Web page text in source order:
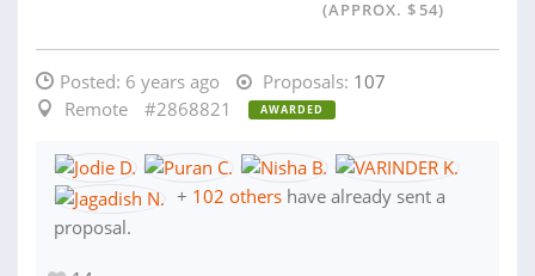
(APPROX. $ 54)
Posted: 6 years ago Proposals: 107
Remote
#2868821 AWARDED
+ 102 others have already sent a
proposal.